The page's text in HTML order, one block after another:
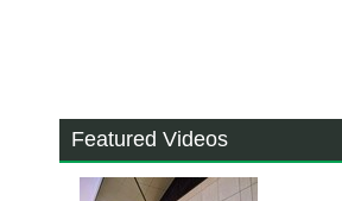
Featured Videos